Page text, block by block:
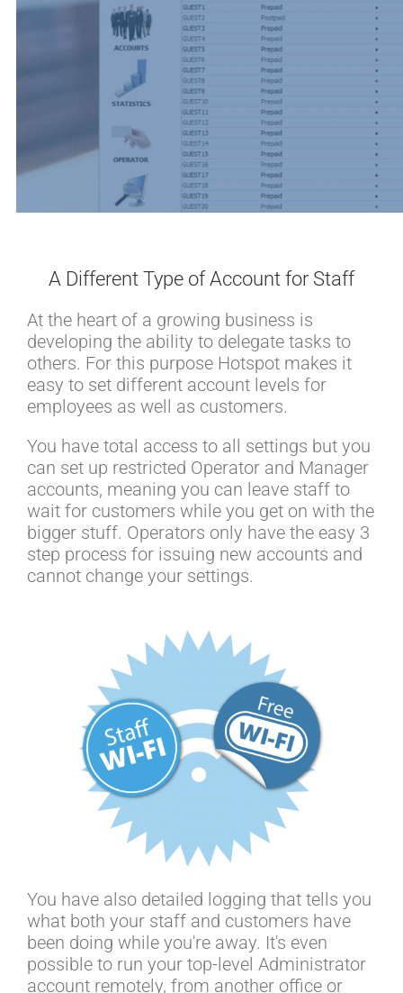
A Different Type of Account for Staff
At the heart of a growing business is
developing the ability to delegate tasks to
others. For this purpose Hotspot makes it
easy to set different account levels for
employees as well as customers.
You have total access to all settings but you
can set up restricted Operator and Manager
accounts, meaning you can leave staff to
wait for customers while you get on with the
bigger stuff. Operators only have the easy 3
step process for issuing new accounts and
cannot change your settings.
You have also detailed logging that tells you
what both your staff and customers have
been doing while you're away. It's even
possible to run your top-level Administrator
account remotely, from another office or